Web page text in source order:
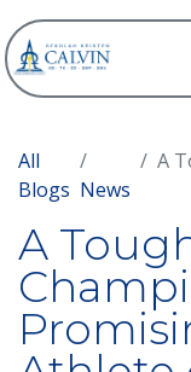
All
Blogs News
A
A